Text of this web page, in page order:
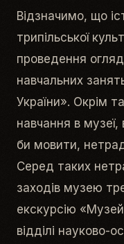
Відзначимо, що
трипільської
проведення
навчальних
України». Окрім
навчання в музеї,
би мовити,
Серед таких
заходів музею
екскурсію
відділі науково-